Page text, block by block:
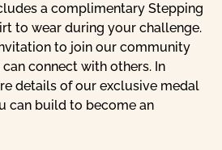
a complimentary Stepping
to wear during your challenge.
to join our community
connect with others. In
details of our exclusive medal
can build to become an